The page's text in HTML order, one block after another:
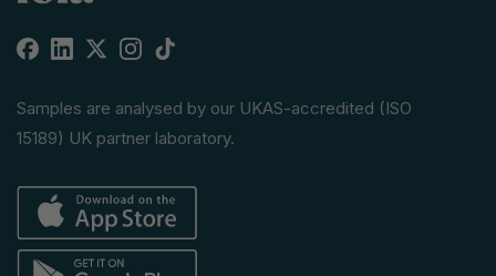
Facebook
Linkedin
X
Instagram
TikTok
Samples are analysed by our UKAS-accredited (ISO
15189) UK partner laboratory.